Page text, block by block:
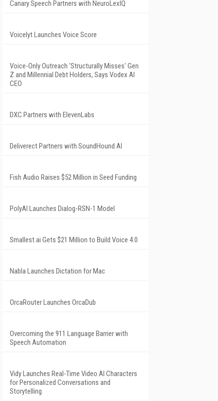
Canary Speech Partners with NeuroLexIQ
Voicelyt Launches Voice Score
Voice-Only Outreach 'Structurally Misses' Gen
Z and Millennial Debt Holders, Says Vodex AI
CEO
DXC Partners with ElevenLabs
Deliverect Partners with SoundHound AI
Fish Audio Raises $52 Million in Seed Funding
PolyAI Launches Dialog-RSN-1 Model
Smallest.ai Gets $21 Million to Build Voice 4.0
Nabla Launches Dictation for Mac
OrcaRouter Launches OrcaDub
Overcoming the 911 Language Barrier with
Speech Automation
Vidy Launches Real-Time Video AI Characters
for Personalized Conversations and
Storytelling